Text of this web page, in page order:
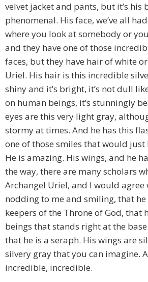
velvet jacket and pants, but it’s his
phenomenal. His face, we’ve all
where you look at somebody or
and they have one of those
faces, but they have hair of white or
Uriel. His hair is this incredible
shiny and it’s bright, it’s not dull
on human beings, it’s stunningly
eyes are this very light gray,
stormy at times. And he has this
one of those smiles that would
He is amazing. His wings, and he
the way, there are many scholars
Archangel Uriel, and I would agree
nodding to me and smiling, that he
keepers of the Throne of God, that
beings that stands right at the
that he is a seraph. His wings are
silvery gray that you can imagine.
incredible, incredible.